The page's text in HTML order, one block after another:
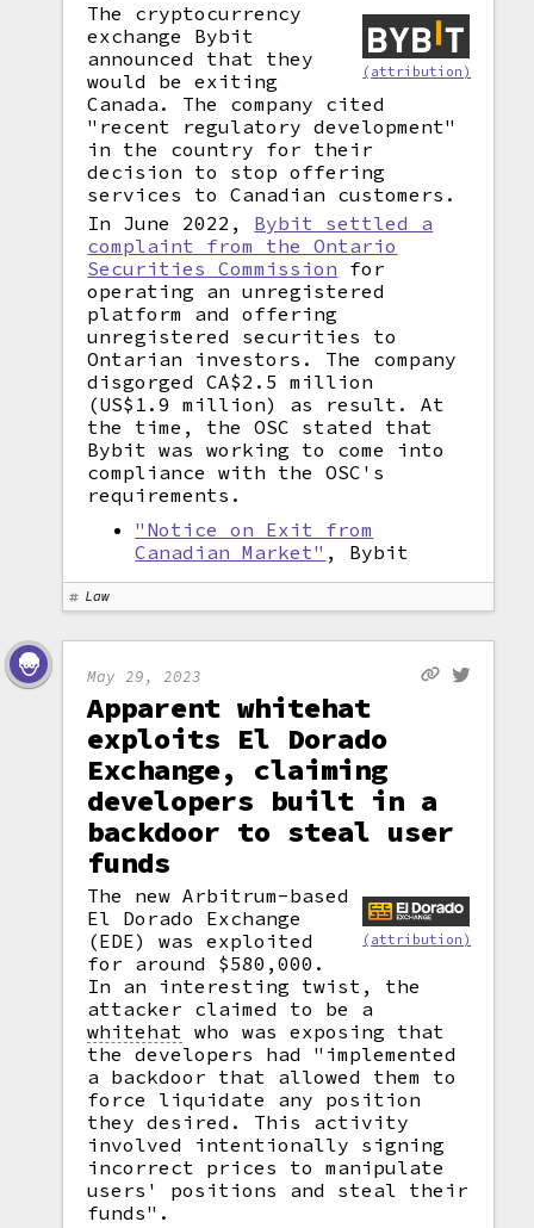
(attribution)
The cryptocurrency
exchange Bybit
announced that they
would be exiting
Canada. The company cited
"recent regulatory development"
in the country for their
decision to stop offering
services to Canadian customers.
In June 2022, Bybit settled a
complaint from the Ontario
Securities Commission for
operating an unregistered
platform and offering
unregistered securities to
Ontarian investors. The company
disgorged CA$2.5 million
(US$1.9 million) as result. At
the time, the OSC stated that
Bybit was working to come into
compliance with the OSC's
requirements.
"Notice on Exit from
Canadian Market" , Bybit
Law
May 29, 2023
Apparent whitehat
exploits El Dorado
Exchange, claiming
developers built in a
backdoor to steal user
funds
(attribution)
The new Arbitrum-based
El Dorado Exchange
(EDE) was exploited
for around $580,000.
In an interesting twist, the
attacker claimed to be a
whitehat who was exposing that
the developers had "implemented
a backdoor that allowed them to
force liquidate any position
they desired. This activity
involved intentionally signing
incorrect prices to manipulate
users' positions and steal their
funds".